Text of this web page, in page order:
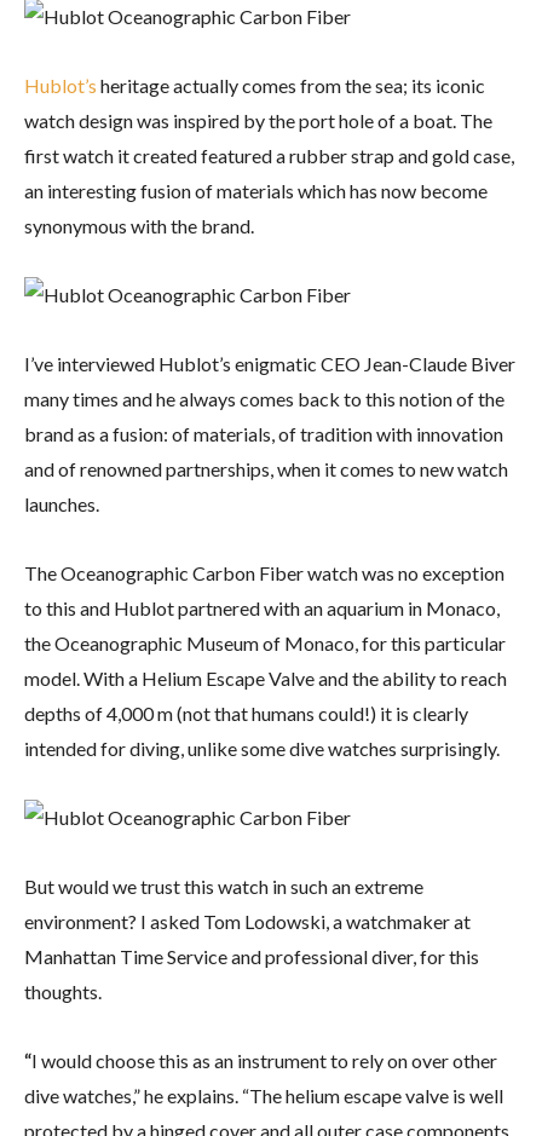
Hublot’s heritage actually comes from the sea; its iconic
watch design was inspired by the port hole of a boat. The
first watch it created featured a rubber strap and gold case,
an interesting fusion of materials which has now become
synonymous with the brand.
I’ve interviewed Hublot’s enigmatic CEO Jean-Claude Biver
many times and he always comes back to this notion of the
brand as a fusion: of materials, of tradition with innovation
and of renowned partnerships, when it comes to new watch
launches.
The Oceanographic Carbon Fiber watch was no exception
to this and Hublot partnered with an aquarium in Monaco,
the Oceanographic Museum of Monaco, for this particular
model. With a Helium Escape Valve and the ability to reach
depths of 4,000 m (not that humans could!) it is clearly
intended for diving, unlike some dive watches surprisingly.
But would we trust this watch in such an extreme
environment? I asked Tom Lodowski, a watchmaker at
Manhattan Time Service and professional diver, for this
thoughts.
“I would choose this as an instrument to rely on over other
dive watches,” he explains. “The helium escape valve is well
protected by a hinged cover and all outer case components